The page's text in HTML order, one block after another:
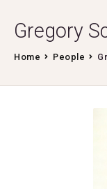
Gregory
Home People